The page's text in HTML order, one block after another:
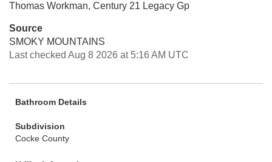
Thomas Workman, Century 21 Legacy Gp
Source
SMOKY MOUNTAINS
Last checked Aug 8 2026 at 5:16 AM UTC
Bathroom Details
Subdivision
Cocke County